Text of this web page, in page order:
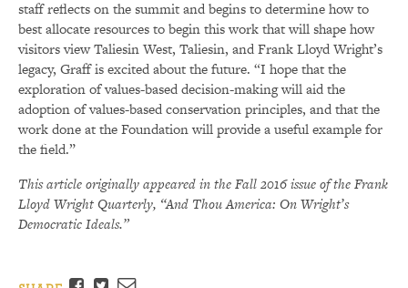
staff reflects on the summit and begins to determine how to
best allocate resources to begin this work that will shape how
visitors view Taliesin West, Taliesin, and Frank Lloyd Wright’s
legacy, Graff is excited about the future. “I hope that the
exploration of values-based decision-making will aid the
adoption of values-based conservation principles, and that the
work done at the Foundation will provide a useful example for
the field.”
This article originally appeared in the Fall 2016 issue of the Frank
Lloyd Wright Quarterly, “And Thou America: On Wright’s
Democratic Ideals.”